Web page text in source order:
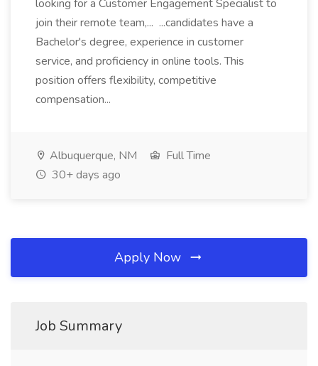
looking for a Customer Engagement Specialist to
join their remote team,... ...candidates have a
Bachelor's degree, experience in customer
service, and proficiency in online tools. This
position offers flexibility, competitive
compensation...
Albuquerque, NM
Full Time
30+ days ago
Apply Now
Job Summary